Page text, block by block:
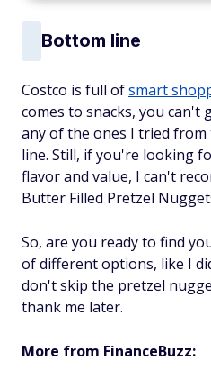
Bottom line
Costco is full ofsmart
comes to snacks, you
any of the ones I tried
line. Still, if you're looking
flavor and value, I can't
Butter Filled Pretzel
So, are you ready to find
of different options, like I
don't skip the pretzel
thank me later.
More from FinanceBuzz: